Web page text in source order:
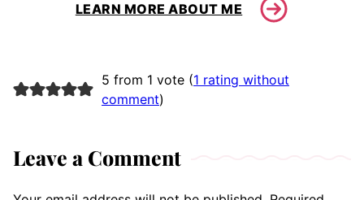
LEARN MORE ABOUT ME
5 from 1 vote (1 rating without
comment)
Leave a Comment